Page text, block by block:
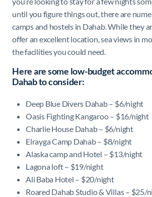
until you figure things out, there are
camps and hostels in Dahab. While they
offer an excellent location, sea views in
the facilities you could need.
Here are some low-budget
Dahab to consider:
Deep Blue Divers Dahab – $6/night
Oasis Fighting Kangaroo – $16/night
Charlie House Dahab – $6/night
Elrayga Camp Dahab – $8/night
Alaska camp and Hotel – $13/night
Lagona loft – $19/night
Ali Baba Hotel – $20/night
Roared Dahab Studio & Villas – $25/